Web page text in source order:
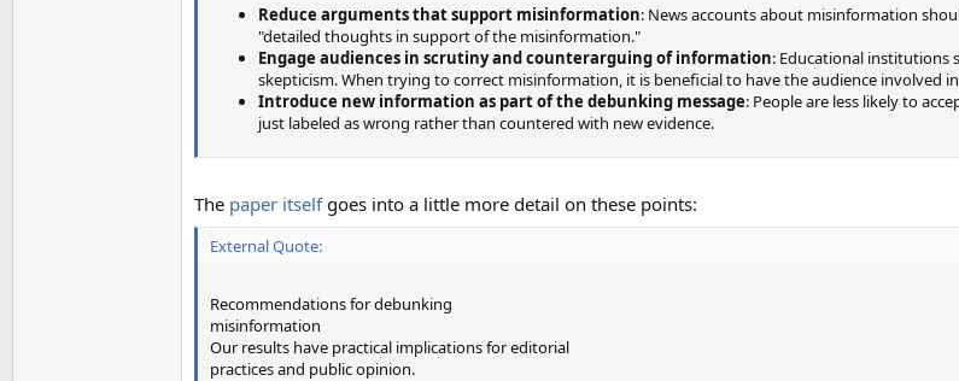
Reduce arguments that support misinformation: News accounts about misinformation
"detailed thoughts in support of the misinformation."
Engage audiences in scrutiny and counterarguing of information: Educational institutions
skepticism. When trying to correct misinformation, it is beneficial to have the audience involved
Introduce new information as part of the debunking message: People are less likely to
just labeled as wrong rather than countered with new evidence.
The paper itselfgoes into a little more detail on these points:
External Quote:
Recommendations for debunking
misinformation
Our results have practical implications for editorial
practices and public opinion.